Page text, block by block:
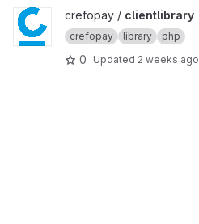
View clientlibrary project
crefopay / clientlibrary
crefopay library php
0 Updated 2 weeks ago